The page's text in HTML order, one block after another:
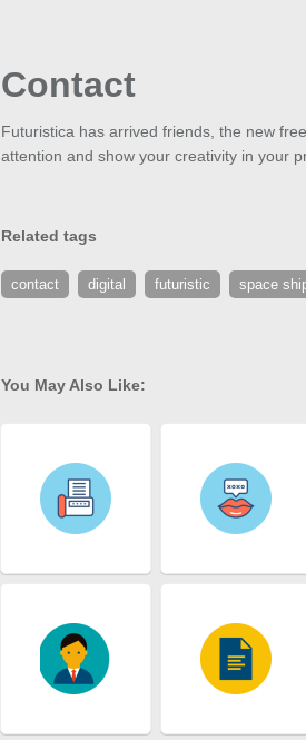
Contact
Futuristica has arrived friends, the new
attention and show your creativity in your
Related tags
contact digital futuristic space
You May Also Like: